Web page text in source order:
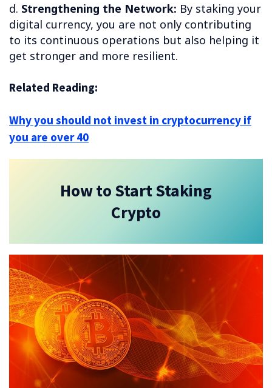
d. Strengthening the Network: By staking your
digital currency, you are not only contributing
to its continuous operations but also helping it
get stronger and more resilient.
Related Reading:
Why you should not invest in cryptocurrency if
you are over 40
How to Start Staking
Crypto